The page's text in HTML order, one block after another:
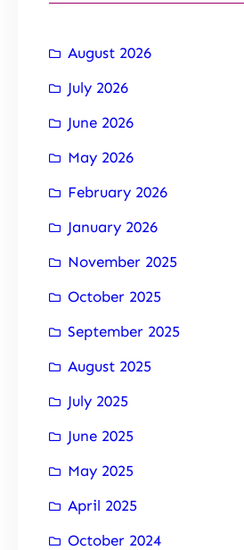
August 2026
July 2026
June 2026
May 2026
February 2026
January 2026
November 2025
October 2025
September 2025
August 2025
July 2025
June 2025
May 2025
April 2025
October 2024